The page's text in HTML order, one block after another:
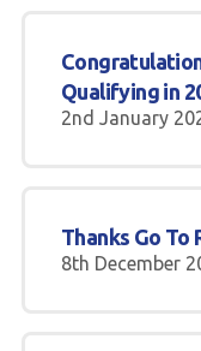
Qualifying in
2nd January
Thanks Go
8th December